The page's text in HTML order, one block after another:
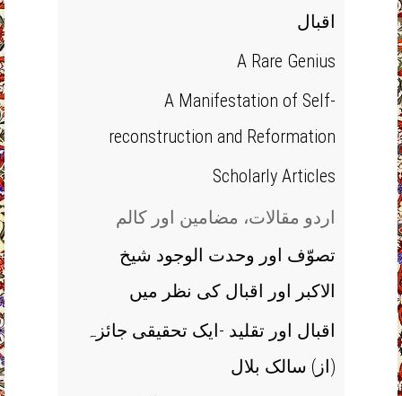
اقبال
A Rare Genius
A Manifestation of Self-
reconstruction and Reformation
Scholarly Articles
اردو مقالات، مضامین اور کالم
تصوّف اور وحدت الوجود شیخ
الاکبر اور اقبال کی نظر میں
اقبال اور تقلید -ایک تحقیقی جائزہ
(از) سالک بلال